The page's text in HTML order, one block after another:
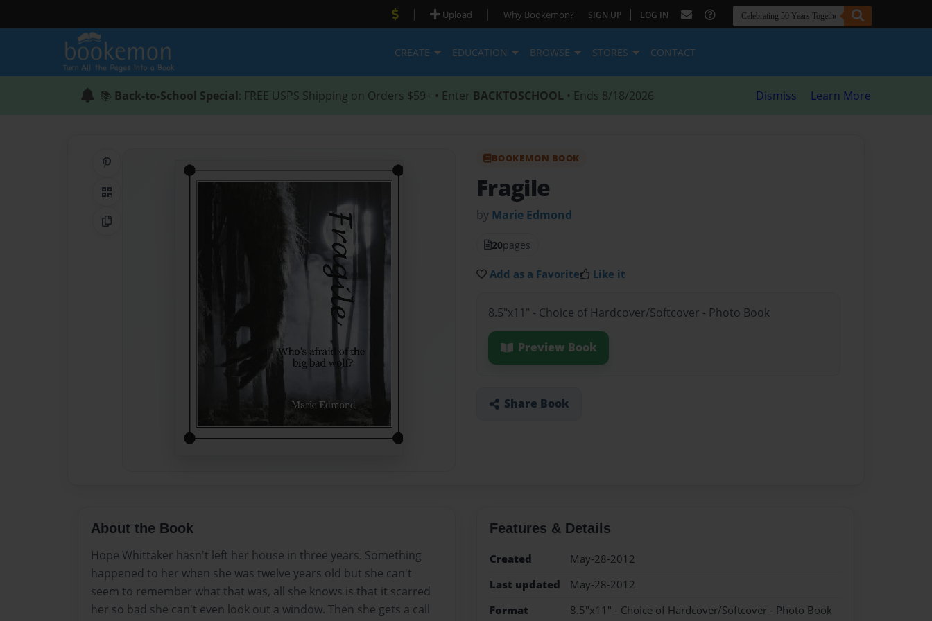
| Upload | Why Bookemon? SIGN UP | LOG IN
CREATE EDUCATION BROWSE STORES CONTACT
📚 Back-to-School Special: FREE USPS Shipping on Orders $59+ • Enter BACKTOSCHOOL • Ends 8/18/2026 Dismiss Learn More
Share on Pinterest
QR Code
Copy Link
BOOKEMON BOOK
Fragile
by Marie Edmond
20pages
Add as a Favorite Like it
8.5"x11" - Choice of Hardcover/Softcover - Photo Book
Preview Book
Share Book
About the Book
Hope Whittaker hasn't left her house in three years. Something
happened to her when she was twelve years old but she can't
seem to remember what that was, all she knows is that it scarred
her so bad she can't even look out a window. Then she gets a call
Features & Details
Created
May-28-2012
Last updated
May-28-2012
Format
8.5"x11" - Choice of Hardcover/Softcover - Photo Book